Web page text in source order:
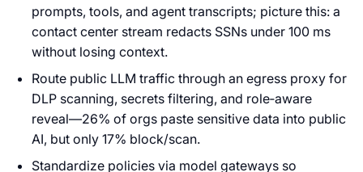
prompts, tools, and agent transcripts; picture this: a
contact center stream redacts SSNs under 100 ms
without losing context.
Route public LLM traffic through an egress proxy for
DLP scanning, secrets filtering, and role‑aware
reveal—26% of orgs paste sensitive data into public
AI, but only 17% block/scan.
Standardize policies via model gateways so